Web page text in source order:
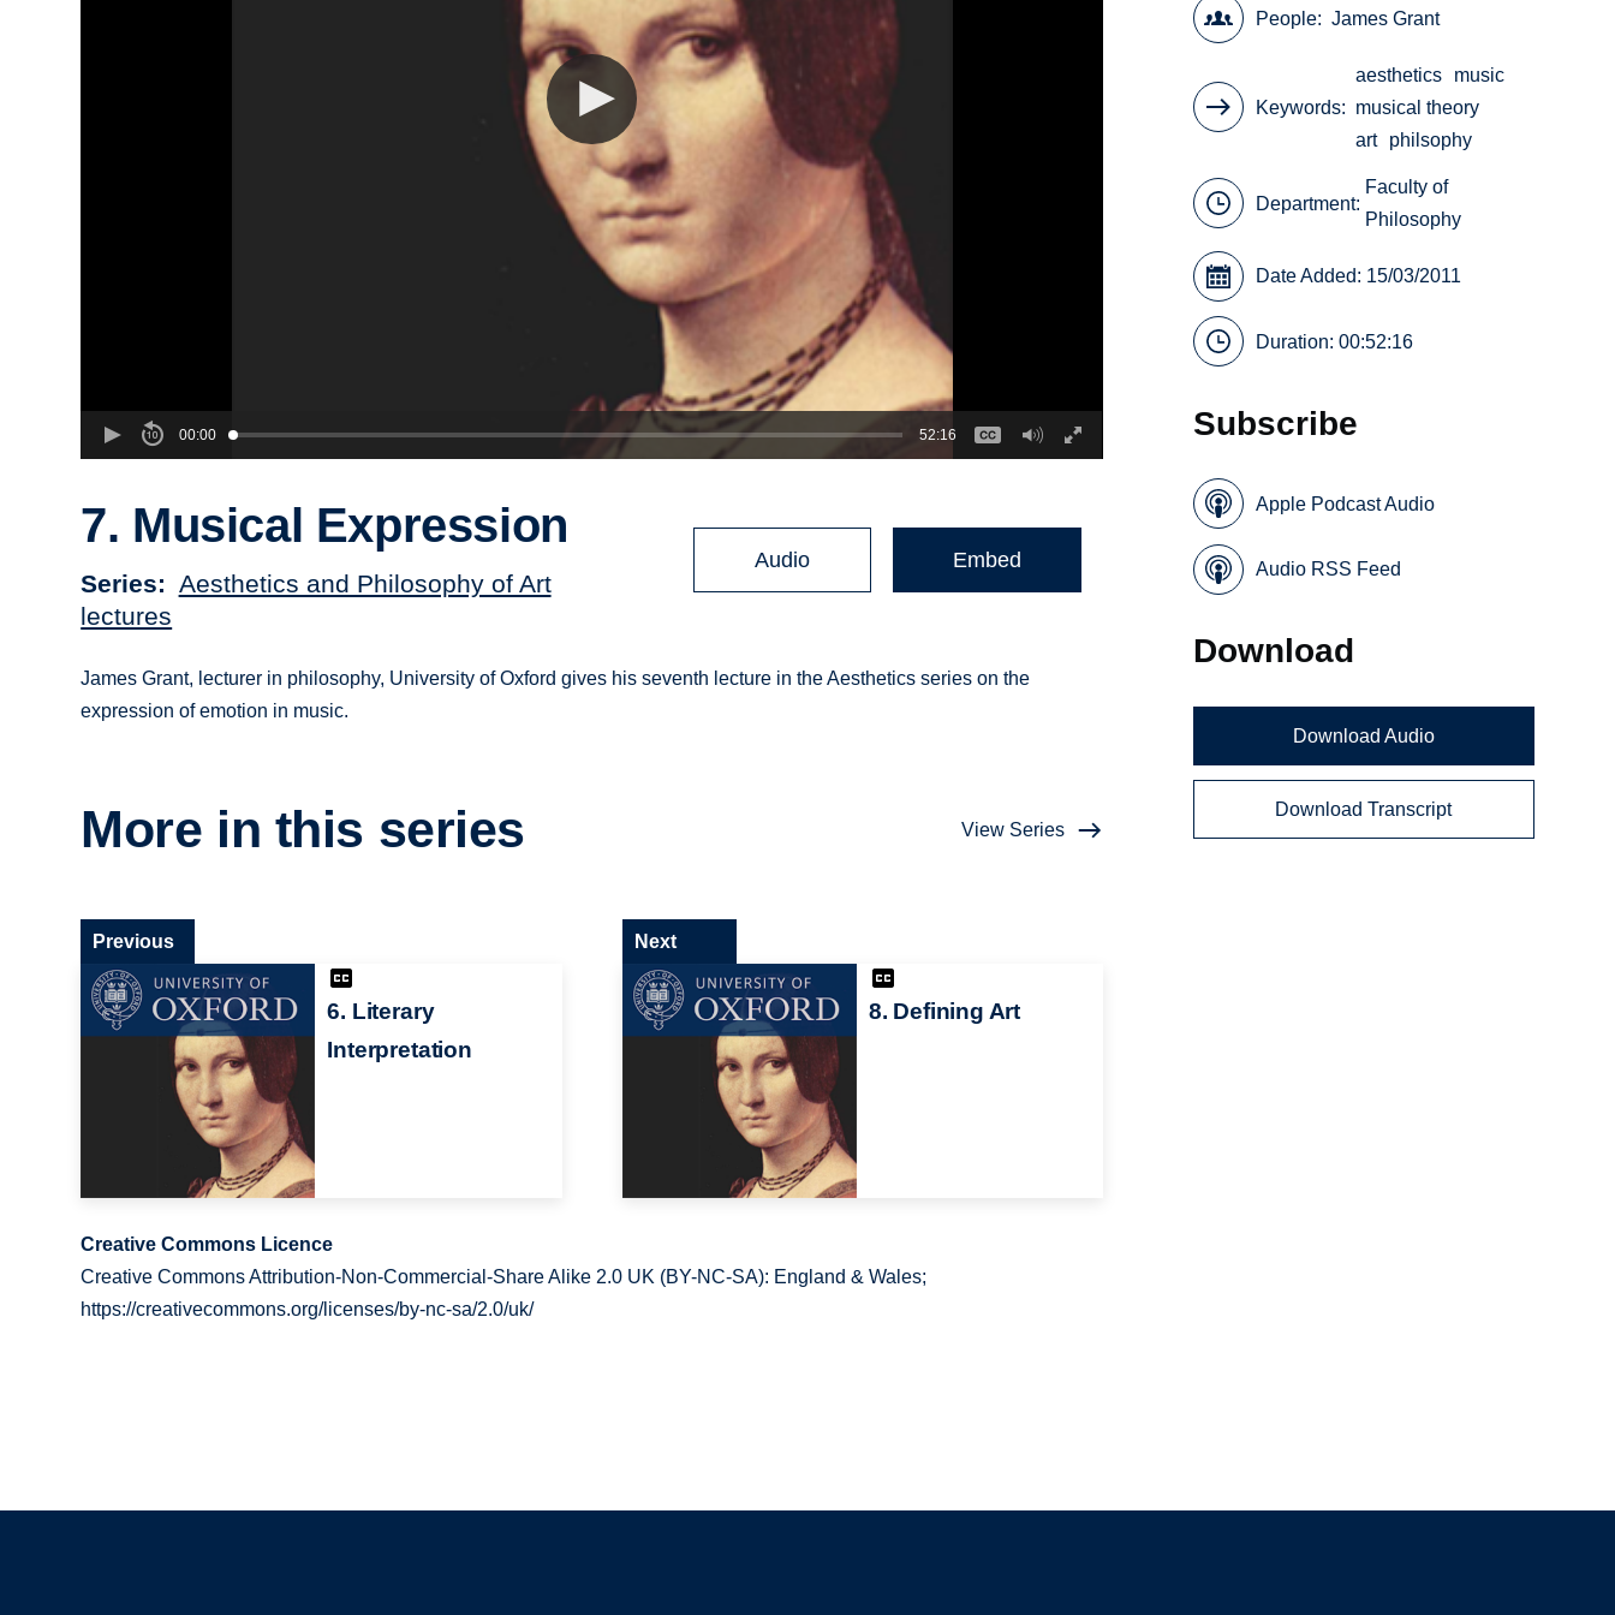
00:00 52:16
7. Musical Expression
Series
Aesthetics and Philosophy of Art
lectures
Audio Embed
James Grant, lecturer in philosophy, University of Oxford gives his seventh lecture in the Aesthetics series on the
expression of emotion in music.
More in this series View Series
6. Literary
Interpretation
Previous
8. Defining Art
Next
Creative Commons Licence
Creative Commons Attribution-Non-Commercial-Share Alike 2.0 UK (BY-NC-SA): England & Wales;
https://creativecommons.org/licenses/by-nc-sa/2.0/uk/
People James Grant
Keywords
aesthetics
music
musical theory
art
philsophy
Department:
Faculty of
Philosophy
Date Added: 15/03/2011
Duration: 00:52:16
Subscribe
Apple Podcast Audio
Audio RSS Feed
Download
Download Audio
Download Transcript